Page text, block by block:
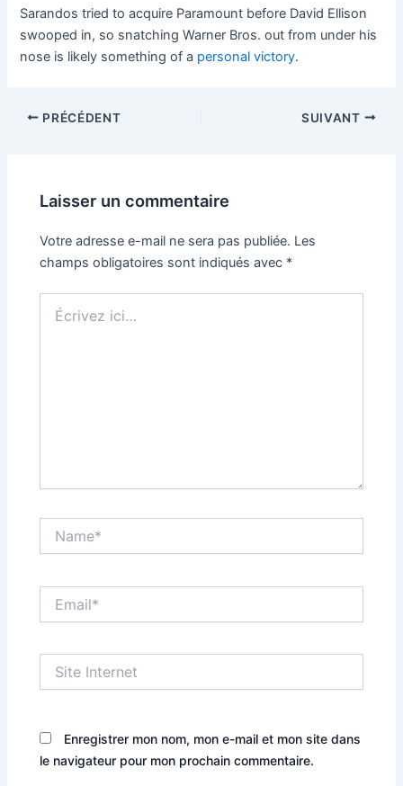
Sarandos tried to acquire Paramount before David Ellison
swooped in, so snatching Warner Bros. out from under his
nose is likely something of a personal victory.
PRÉCÉDENT SUIVANT
Laisser un commentaire
Votre adresse e-mail ne sera pas publiée. Les
champs obligatoires sont indiqués avec *
ici…
Internet
Enregistrer mon nom, mon e-mail et mon site dans
le navigateur pour mon prochain commentaire.